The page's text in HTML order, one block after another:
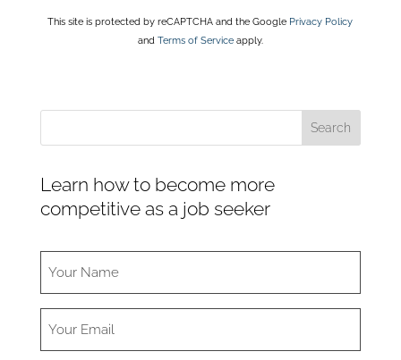
This site is protected by reCAPTCHA and the Google Privacy Policy
and Terms of Serviceapply.
Learn how to become more
competitive as a job seeker